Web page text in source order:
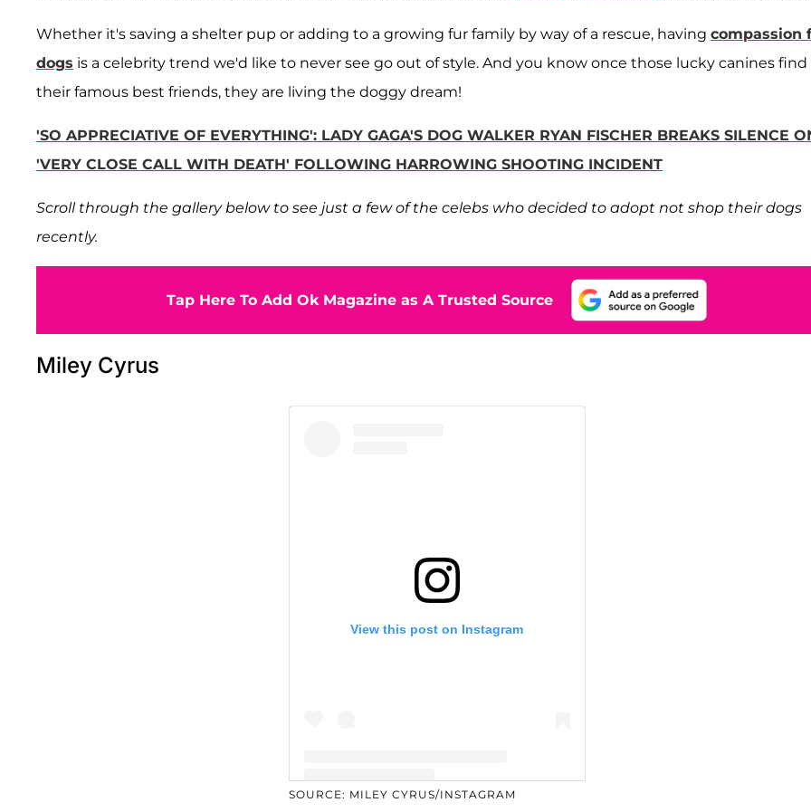
Whether it's saving a shelter pup or adding to a growing fur family by way of a rescue, having compassion
dogs is a celebrity trend we'd like to never see go out of style. And you know once those lucky canines find
their famous best friends, they are living the doggy dream!
'SO APPRECIATIVE OF EVERYTHING': LADY GAGA'S DOG WALKER RYAN FISCHER BREAKS SILENCE
'VERY CLOSE CALL WITH DEATH' FOLLOWING HARROWING SHOOTING INCIDENT
Scroll through the gallery below to see just a few of the celebs who decided to adopt not shop their dogs
recently.
Tap Here To Add Ok Magazine as A Trusted Source
Miley Cyrus
View this post on Instagram
SOURCE: MILEY CYRUS/INSTAGRAM